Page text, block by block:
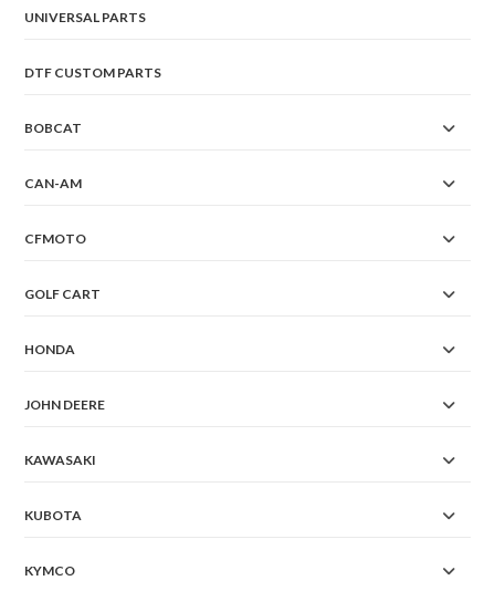
UNIVERSAL PARTS
DTF CUSTOM PARTS
BOBCAT
CAN-AM
CFMOTO
GOLF CART
HONDA
JOHN DEERE
KAWASAKI
KUBOTA
KYMCO